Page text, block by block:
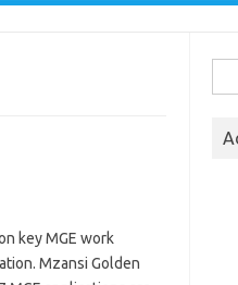
key MGE work
Mzansi Golden
for: